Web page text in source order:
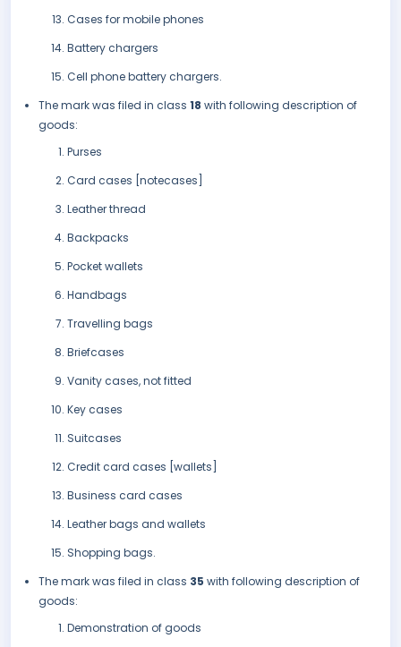
Cases for mobile phones
Battery chargers
Cell phone battery chargers.
The mark was filed in class 18 with following description of
goods:
Purses
Card cases [notecases]
Leather thread
Backpacks
Pocket wallets
Handbags
Travelling bags
Briefcases
Vanity cases, not fitted
Key cases
Suitcases
Credit card cases [wallets]
Business card cases
Leather bags and wallets
Shopping bags.
The mark was filed in class 35 with following description of
goods:
Demonstration of goods